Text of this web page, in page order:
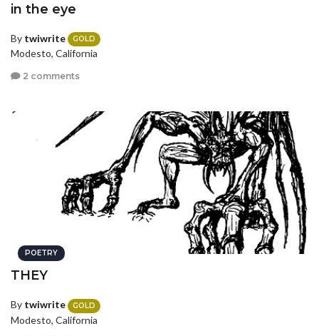
in the eye
By twiwrite GOLD
Modesto, California
2 comments
POETRY
THEY
By twiwrite GOLD
Modesto, California